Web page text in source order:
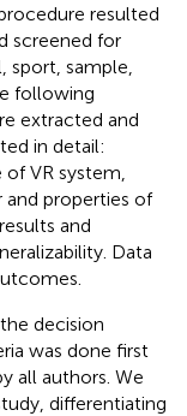
resulted
screened for
sport, sample,
following
extracted and
in detail:
VR system,
properties of
and
Data
decision
was done first
all authors. We
differentiating